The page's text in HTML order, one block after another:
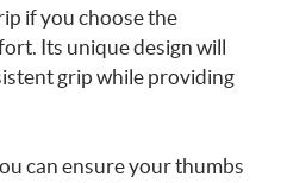
if you choose the
Its unique design will
grip while providing
can ensure your thumbs